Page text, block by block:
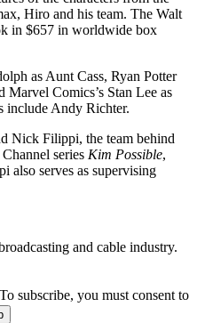
Hiro and his team. The Walt
in $657 in worldwide box
as Aunt Cass, Ryan Potter
Comics’s Stan Lee as
include Andy Richter.
Nick Filippi, the team behind
series Kim Possible,
also serves as supervising
and cable industry.
subscribe, you must consent to